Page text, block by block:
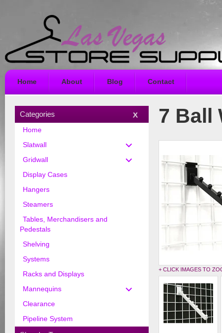
Home About Blog Contact
7 Ball
+ CLICK IMAGES TO
Categories
Home
Slatwall
Gridwall
Display Cases
Hangers
Steamers
Tables, Merchandisers and
Pedestals
Shelving
Systems
Racks and Displays
Mannequins
Clearance
Pipeline System